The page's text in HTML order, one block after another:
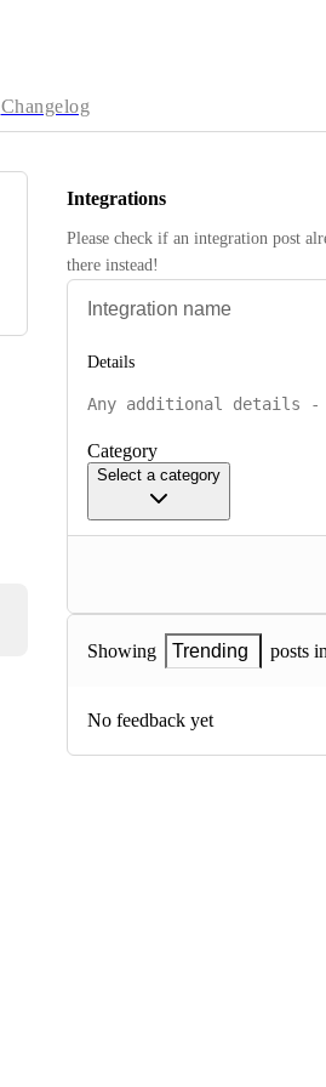
Changelog
Integrations
Please check if an integration post
there instead!
Details
Category
Select a category
Showing Trending posts
No feedback yet